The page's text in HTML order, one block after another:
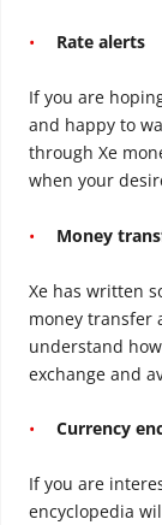
Rate alerts
If you are
and happy to
through Xe
when your
Money
Xe has written
money transfer
understand
exchange and
Currency
If you are
encyclopedia